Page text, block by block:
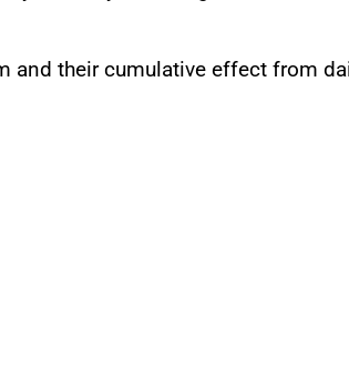
their cumulative effect from